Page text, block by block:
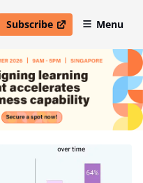
Subscribe
open in new windowMenu